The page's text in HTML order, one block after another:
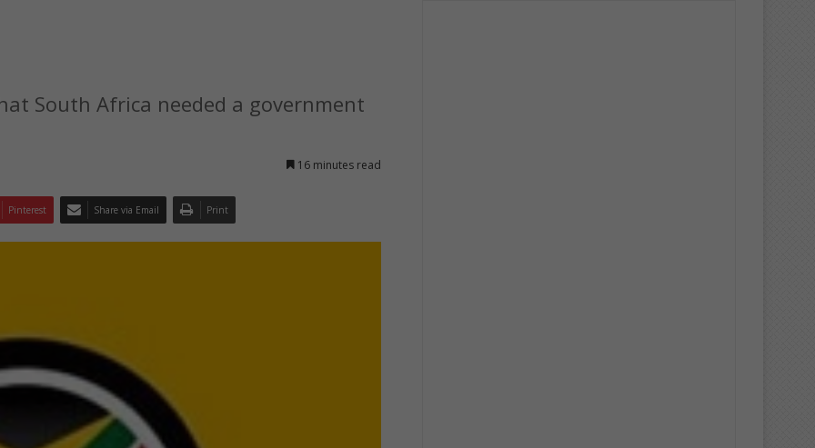
South Africa needed a government
16 minutes read
Pinterest Share via Email Print